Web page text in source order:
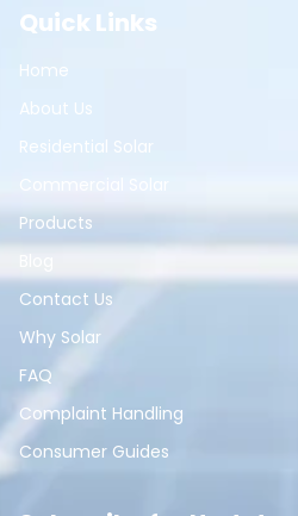
Quick Links
Home
About Us
Residential Solar
Commercial Solar
Products
Blog
Contact Us
Why Solar
FAQ
Complaint Handling
Consumer Guides